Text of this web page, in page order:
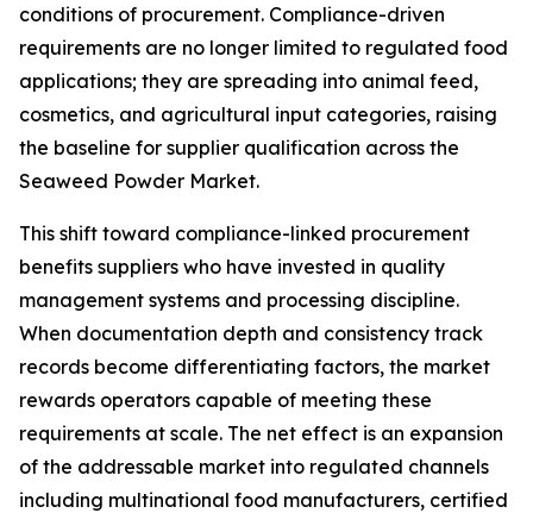
conditions of procurement. Compliance-driven
requirements are no longer limited to regulated food
applications; they are spreading into animal feed,
cosmetics, and agricultural input categories, raising
the baseline for supplier qualification across the
Seaweed Powder Market.
This shift toward compliance-linked procurement
benefits suppliers who have invested in quality
management systems and processing discipline.
When documentation depth and consistency track
records become differentiating factors, the market
rewards operators capable of meeting these
requirements at scale. The net effect is an expansion
of the addressable market into regulated channels
including multinational food manufacturers, certified